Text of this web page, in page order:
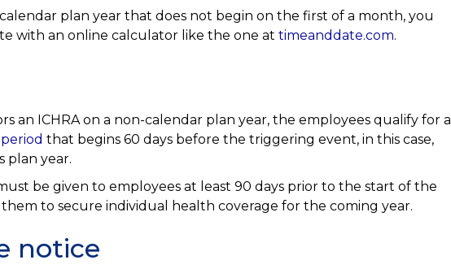
plan year that does not begin on the first of a month, you
with an online calculator like the one at timeanddate.com.
an ICHRA on a non-calendar plan year, the employees qualify for a
that begins 60 days before the triggering event, in this case,
plan year.
be given to employees at least 90 days prior to the start of the
to secure individual health coverage for the coming year.
notice